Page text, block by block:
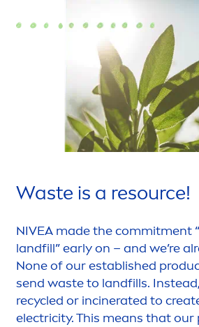
Waste is a resource!
NIVEA made the commitment
landfill” early on – and we’re
None of our established
send waste to landfills.
recycled or incinerated to
electricity. This means that